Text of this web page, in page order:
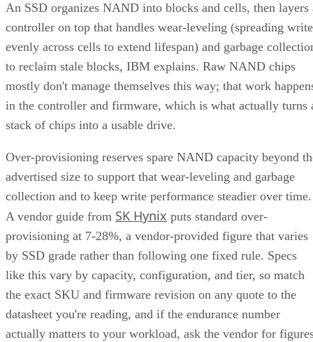
An SSD organizes NAND into blocks and cells, then layers
controller on top that handles wear-leveling (spreading
evenly across cells to extend lifespan) and garbage
to reclaim stale blocks, IBM explains. Raw NAND chips
mostly don't manage themselves this way; that work
in the controller and firmware, which is what actually turns
stack of chips into a usable drive.
Over-provisioning reserves spare NAND capacity beyond
advertised size to support that wear-leveling and garbage
collection and to keep write performance steadier over time.
A vendor guide from SK Hynix puts standard over-
provisioning at 7-28%, a vendor-provided figure that varies
by SSD grade rather than following one fixed rule. Specs
like this vary by capacity, configuration, and tier, so match
the exact SKU and firmware revision on any quote to the
datasheet you're reading, and if the endurance number
actually matters to your workload, ask the vendor for